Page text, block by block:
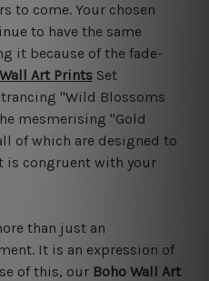
to come. Your chosen
to have the same
it because of the fade-
Wall Art PrintsSet
"Wild Blossoms
mesmerising "Gold
of which are designed to
is congruent with your
than just an
It is an expression of
of this, our Boho Wall Art